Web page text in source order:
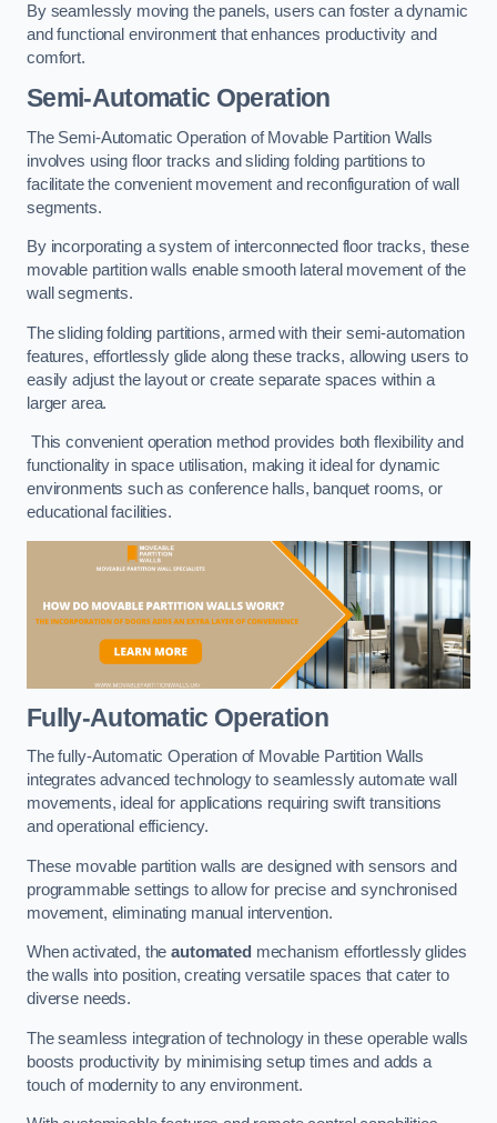
By seamlessly moving the panels, users can foster a dynamic
and functional environment that enhances productivity and
comfort.
Semi-Automatic Operation
The Semi-Automatic Operation of Movable Partition Walls
involves using floor tracks and sliding folding partitions to
facilitate the convenient movement and reconfiguration of wall
segments.
By incorporating a system of interconnected floor tracks, these
movable partition walls enable smooth lateral movement of the
wall segments.
The sliding folding partitions, armed with their semi-automation
features, effortlessly glide along these tracks, allowing users to
easily adjust the layout or create separate spaces within a
larger area.
This convenient operation method provides both flexibility and
functionality in space utilisation, making it ideal for dynamic
environments such as conference halls, banquet rooms, or
educational facilities.
Fully-Automatic Operation
The fully-Automatic Operation of Movable Partition Walls
integrates advanced technology to seamlessly automate wall
movements, ideal for applications requiring swift transitions
and operational efficiency.
These movable partition walls are designed with sensors and
programmable settings to allow for precise and synchronised
movement, eliminating manual intervention.
When activated, theautomated mechanism effortlessly glides
the walls into position, creating versatile spaces that cater to
diverse needs.
The seamless integration of technology in these operable walls
boosts productivity by minimising setup times and adds a
touch of modernity to any environment.